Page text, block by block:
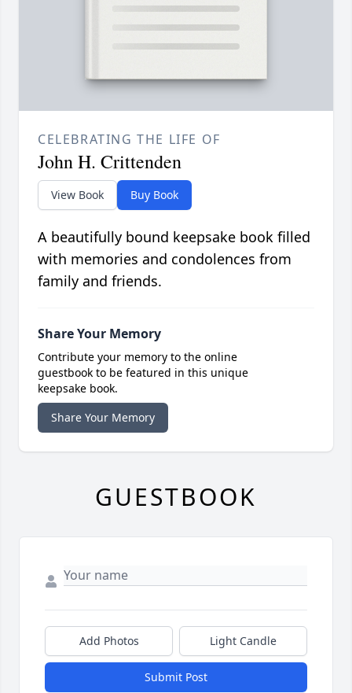
CELEBRATING THE LIFE OF
John H. Crittenden
View Book Buy Book
A beautifully bound keepsake book filled
with memories and condolences from
family and friends.
Share Your Memory
Contribute your memory to the online
guestbook to be featured in this unique
keepsake book.
Share Your Memory
GUESTBOOK
Add Photos Light Candle
Submit Post